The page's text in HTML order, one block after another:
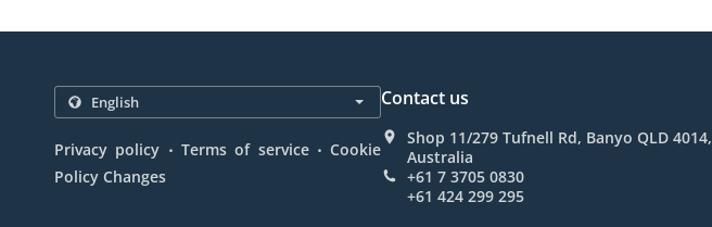
Privacy policy . Terms of service . Cookie
Policy Changes
Contact us
Shop 11/279 Tufnell Rd, Banyo QLD 4014,
Australia
+61 7 3705 0830
+61 424 299 295